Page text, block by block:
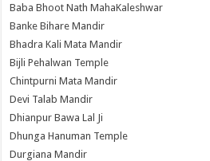
Baba Bhoot Nath MahaKaleshwar
Banke Bihare Mandir
Bhadra Kali Mata Mandir
Bijli Pehalwan Temple
Chintpurni Mata Mandir
Devi Talab Mandir
Dhianpur Bawa Lal Ji
Dhunga Hanuman Temple
Durgiana Mandir